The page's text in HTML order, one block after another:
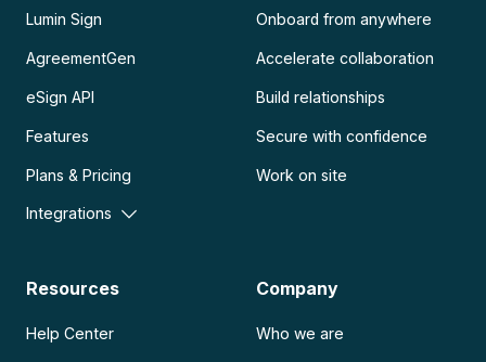
Lumin Sign
AgreementGen
eSign API
Features
Plans & Pricing
Integrations
Onboard from anywhere
Accelerate collaboration
Build relationships
Secure with confidence
Work on site
Resources
Help Center
Company
Who we are